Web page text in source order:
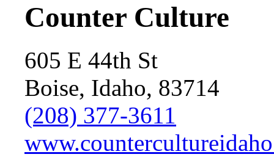
Counter Culture
605 E 44th St
Boise, Idaho, 83714
(208) 377-3611